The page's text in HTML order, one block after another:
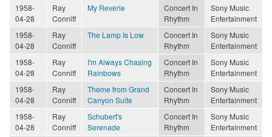
1958-
04-28
Ray
Conniff
My Reverie
Concert In
Rhythm
Sony Music
Entertainment
1958-
04-28
Ray
Conniff
The Lamp Is Low
Concert In
Rhythm
Sony Music
Entertainment
1958-
04-28
Ray
Conniff
I'm Always Chasing
Rainbows
Concert In
Rhythm
Sony Music
Entertainment
1958-
04-28
Ray
Conniff
Theme from Grand
Canyon Suite
Concert In
Rhythm
Sony Music
Entertainment
1958-
04-28
Ray
Conniff
Schubert's
Serenade
Concert In
Rhythm
Sony Music
Entertainment